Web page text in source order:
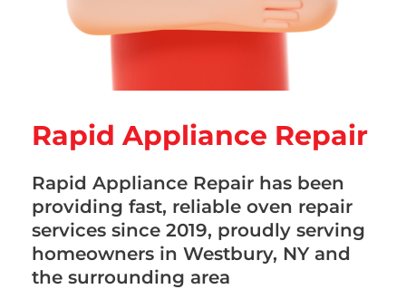
Rapid Appliance Repair
Rapid Appliance Repair has been
providing fast, reliable oven repair
services since 2019, proudly serving
homeowners in Westbury, NY and
the surrounding area